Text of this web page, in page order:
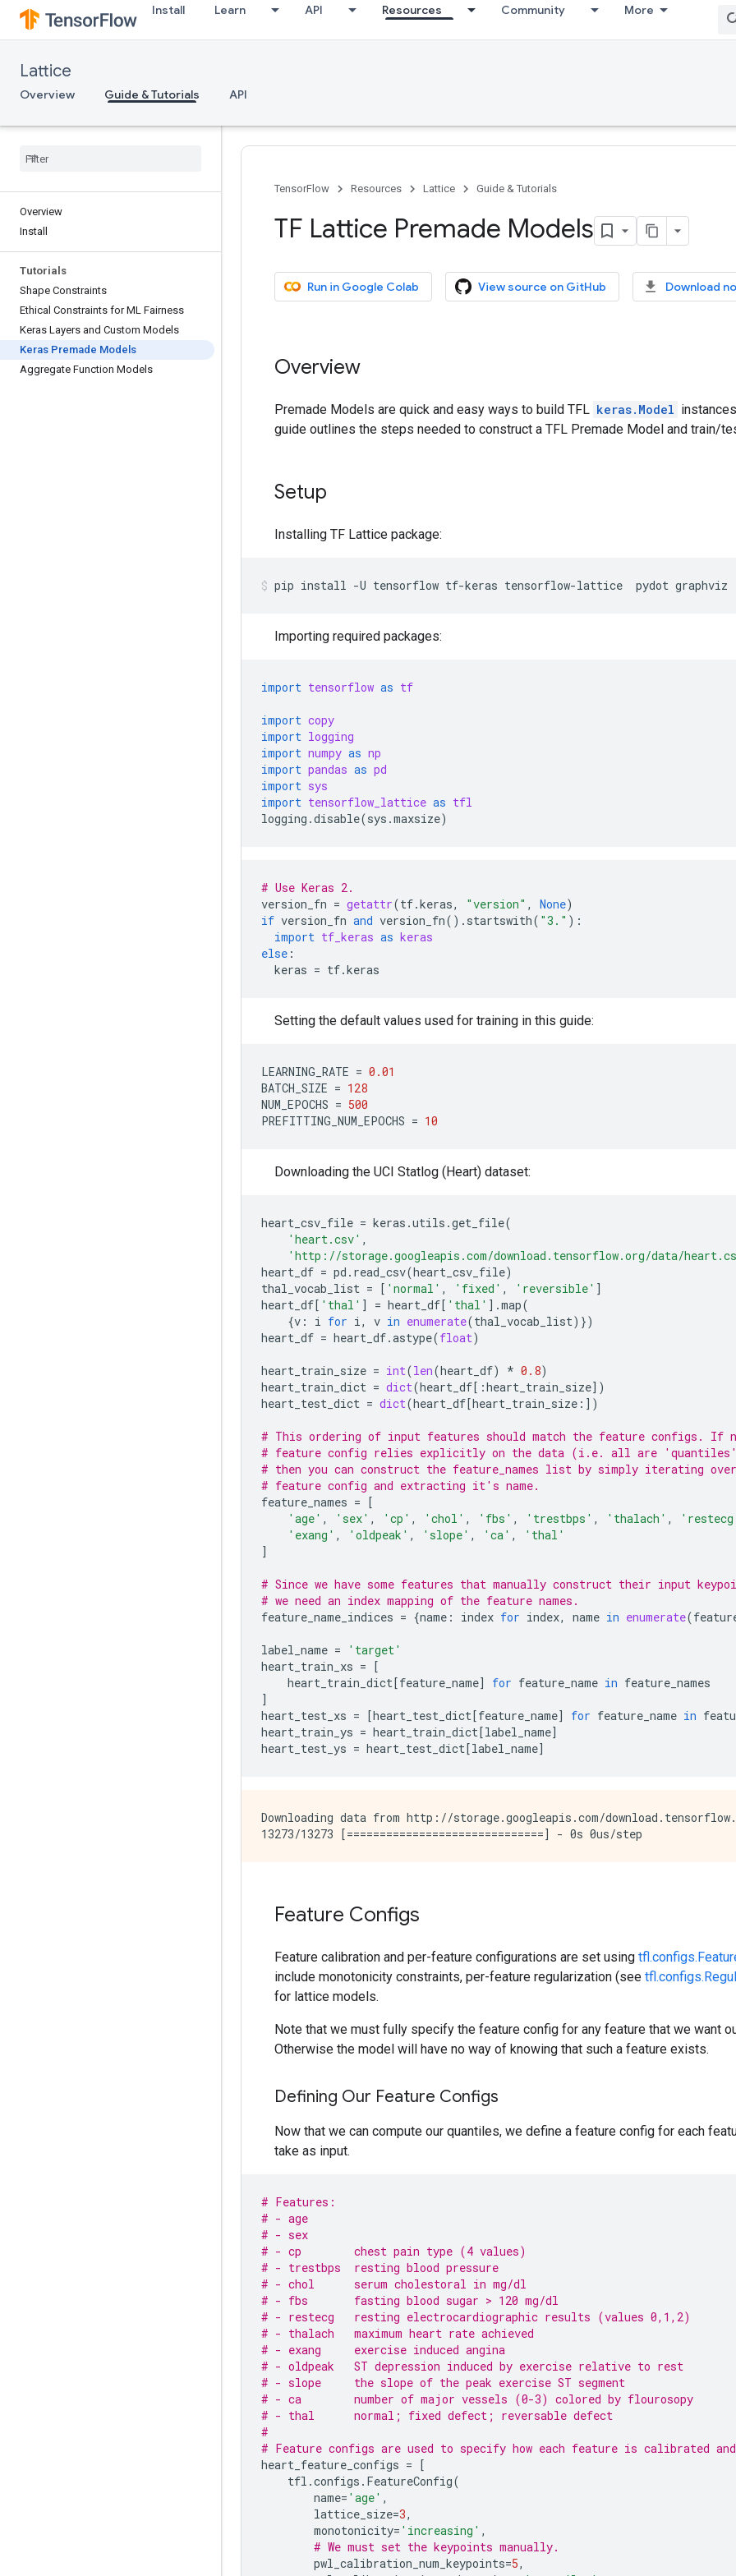
Install Learn API Resources Community More
Lattice
Overview Guide & Tutorials API
Overview
Install
Tutorials
Shape Constraints
Ethical Constraints for ML Fairness
Keras Layers and Custom Models
Keras Premade Models
Aggregate Function Models
TensorFlow Resources Lattice Guide & Tutorials
TF Lattice Premade Models
Run in Google Colab View source on GitHub Download
Overview
Premade Models are quick and easy ways to build TFL keras.Model
guide outlines the steps needed to construct a TFL Premade Model and train/
Setup
Installing TF Lattice package:
pip install -U tensorflow tf-keras tensorflow-lattice pydot graphviz
Importing required packages:
import tensorflow as tf
import copy
import logging
import numpy as np
import pandas as pd
import sys
import tensorflow_lattice as tfl
logging .disable(sys .maxsize)
# Use Keras 2.
version_fn = getattr(tf.keras, "version" , None)
if version_fn and version_fn() . startswith( "3." ):
import tf_keras as keras
else :
keras = tf.keras
Setting the default values used for training in this guide:
LEARNING_RATE = 0.01
BATCH_SIZE = 128
NUM_EPOCHS = 500
PREFITTING_NUM_EPOCHS = 10
Downloading the UCI Statlog (Heart) dataset:
heart_csv_file = keras .utils .get_file(
'heart.csv' ,
'http://storage.googleapis.com/download.tensorflow.org/data/
heart_df = pd . read_csv(heart_csv_file)
thal_vocab_list = [ 'normal' , 'fixed' , 'reversible' ]
heart_df[ 'thal' ] = heart_df[ 'thal' ] .map(
{v : i for i, v in enumerate(thal_vocab_list)})
heart_df = heart_df.astype(float)
heart_train_size = int(len(heart_df) * 0.8)
heart_train_dict = dict(heart_df[:heart_train_size])
heart_test_dict = dict(heart_df[heart_train_size :])
# This ordering of input features should match the feature configs. If
# feature config relies explicitly on the data (i.e. all are
# then you can construct the feature_names list by simply iterating over
# feature config and extracting it's name.
feature_names = [
'age' , 'sex' , 'cp' , 'chol' , 'fbs' , 'trestbps' , 'thalach' ,
'exang' , 'oldpeak' , 'slope' , 'ca' ,
'thal'
]
# Since we have some features that manually construct their input
# we need an index mapping of the feature names.
feature_name_indices = {name : index for index, name in enumerate(
label_name =
'target'
heart_train_xs = [
heart_train_dict[feature_name] for feature_name in feature_names
]
heart_test_xs = [heart_test_dict[feature_name] for feature_name in
heart_train_ys = heart_train_dict[label_name]
heart_test_ys = heart_test_dict[label_name]
Downloading data from http://storage.googleapis.com/
Feature Configs
Feature calibration and per-feature configurations are set using
include monotonicity constraints, per-feature regularization (see
for lattice models.
Note that we must fully specify the feature config for any feature that we want
Otherwise the model will have no way of knowing that such a feature exists.
Defining Our Feature Configs
Now that we can compute our quantiles, we define a feature config for each
take as input.
# Features:
# - age
# - sex
# - cp        chest pain type (4 values)
# - trestbps  resting blood pressure
# - chol      serum cholestoral in mg/dl
# - fbs       fasting blood sugar > 120 mg/dl
# - restecg   resting electrocardiographic results (values 0,1,2)
# - thalach   maximum heart rate achieved
# - exang     exercise induced angina
# - oldpeak   ST depression induced by exercise relative to rest
# - slope     the slope of the peak exercise ST segment
# - ca        number of major vessels (0-3) colored by flourosopy
# - thal      normal; fixed defect; reversable defect
#
# Feature configs are used to specify how each feature is calibrated
heart_feature_configs = [
tfl .configs . FeatureConfig(
name= 'age' ,
lattice_size=3,
monotonicity= 'increasing' ,
# We must set the keypoints manually.
pwl_calibration_num_keypoints=5,